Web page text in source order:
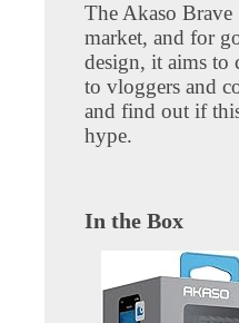
The Akaso
market, and for
design, it aims to
to vloggers and
and find out if
hype.
In the Box